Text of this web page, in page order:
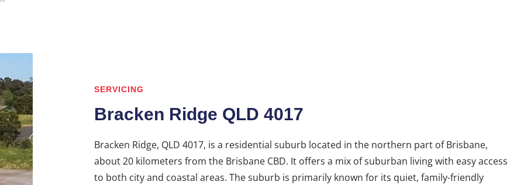
SERVICING
Bracken Ridge QLD 4017
Bracken Ridge, QLD 4017, is a residential suburb located in the northern part of Brisbane,
about 20 kilometers from the Brisbane CBD. It offers a mix of suburban living with easy access
to both city and coastal areas. The suburb is primarily known for its quiet, family-friendly